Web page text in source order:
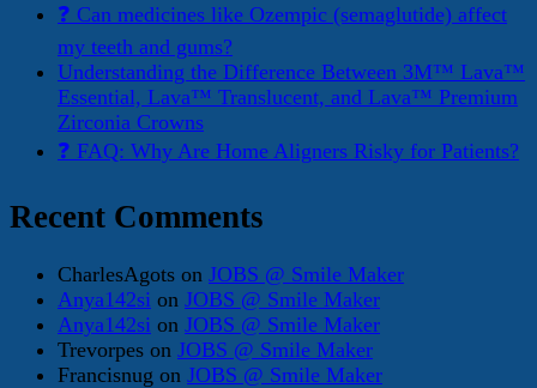
❓ Can medicines like Ozempic (semaglutide) affect
my teeth and gums?
Understanding the Difference Between 3M™ Lava™
Essential, Lava™ Translucent, and Lava™ Premium
Zirconia Crowns
❓ FAQ: Why Are Home Aligners Risky for Patients?
Recent Comments
CharlesAgots on JOBS @ Smile Maker
Anya142si on JOBS @ Smile Maker
Anya142si on JOBS @ Smile Maker
Trevorpes on JOBS @ Smile Maker
Francisnug on JOBS @ Smile Maker